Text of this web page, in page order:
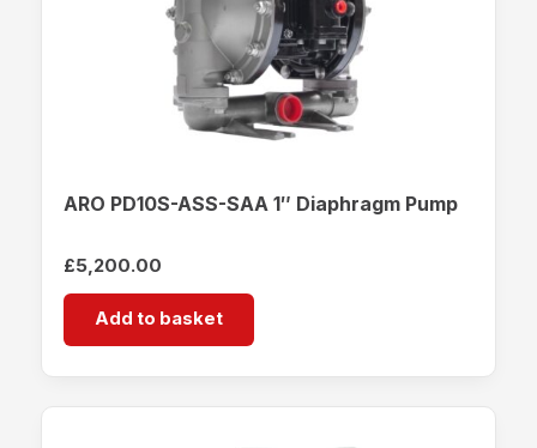
ARO PD10S-ASS-SAA 1″ Diaphragm Pump
£5,200.00
Add to basket